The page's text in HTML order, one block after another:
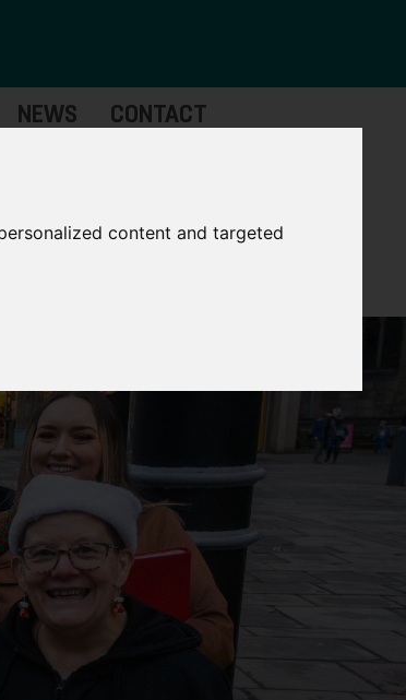
content and targeted
Mayor
NEWS CONTACT